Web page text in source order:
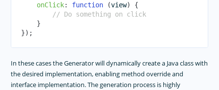
onClick: function (view)
{
// Do something on click
}
}) ;
In these cases the Generator will dynamically create a Java class with
the desired implementation, enabling method override and
interface implementation. The generation process is highly